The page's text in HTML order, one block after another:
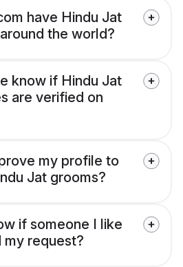
have Hindu Jat
the world?
know if Hindu Jat
are verified on
my profile to
Jat grooms?
if someone I like
my request?